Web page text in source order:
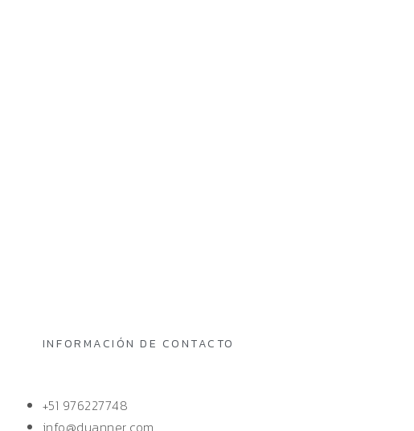
INFORMACIÓN DE CONTACTO
+51 976227748
info@duanner.com